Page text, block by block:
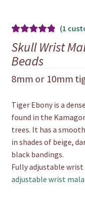
out of 5
based on
customer
(1
Skull Wrist
Beads
8mm or 10mm
Tiger Ebony is a
found in the
trees. It has a
in shades of beige,
black bandings.
Fully adjustable wrist
adjustable wrist mala